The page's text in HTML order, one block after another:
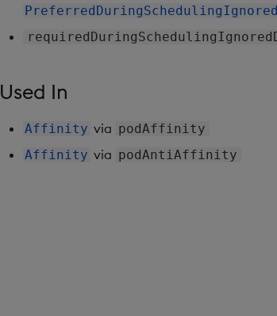
Used In
Affinity via podAffinity
Affinity via podAntiAffinity